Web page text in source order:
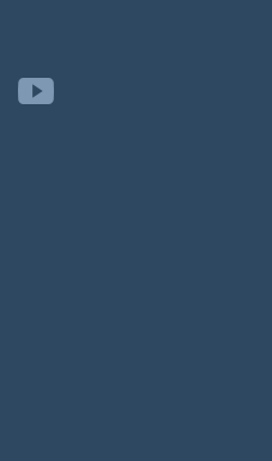
to
WoodStore.Net's